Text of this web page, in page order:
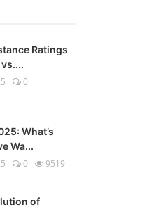
Ratings
0
What’s
Wa...
0 9519
of